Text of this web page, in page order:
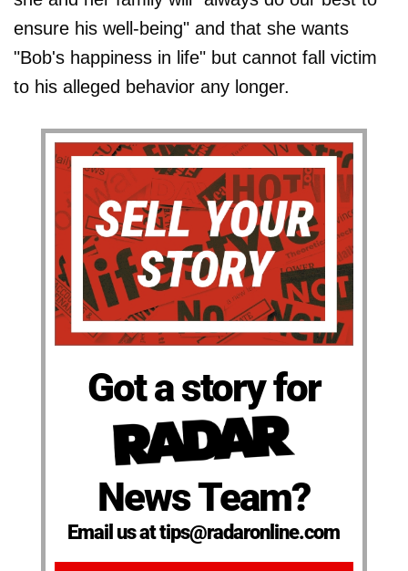
ensure his well-being" and that she wants
"Bob's happiness in life" but cannot fall victim
to his alleged behavior any longer.
Got a story for
News Team?
Email us at tips@radaronline.com